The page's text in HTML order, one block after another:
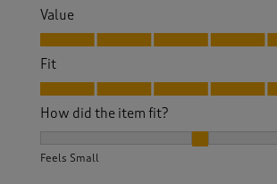
Value
Value, 5.0 out of 5
Fit
Fit, 5.0 out of 5
How did the item fit?
Feels Small